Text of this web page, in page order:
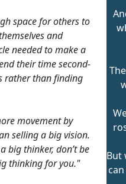
space for others to
and
needed to make a
their time second-
rather than finding
movement by
selling a big vision.
big thinker, don’t be
thinking for you."
But